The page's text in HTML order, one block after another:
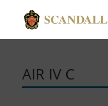
AIR IV C